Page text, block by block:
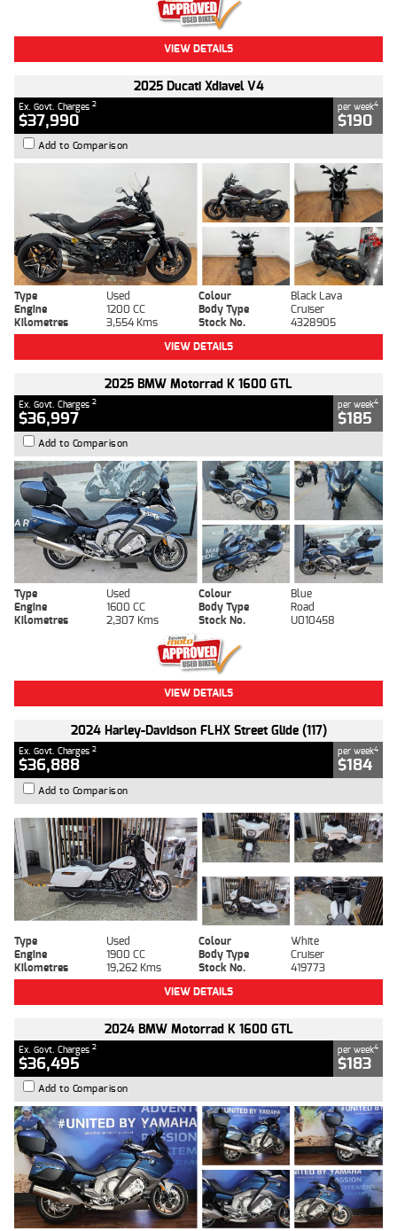
VIEW DETAILS
2025 Ducati Xdiavel V4
Ex. Govt. Charges 2
$37,990
per week4
$190
Add to Comparison
Type Used Colour
Black Lava
Engine
1200 CC Body Type
Cruiser
Kilometres
3,554 Kms Stock No.
4328905
VIEW DETAILS
2025 BMW Motorrad K 1600 GTL
Ex. Govt. Charges 2
$36,997
per week4
$185
Add to Comparison
Type Used Colour
Blue
Engine
1600 CC Body Type
Road
Kilometres
2,307 Kms Stock No. U010458
VIEW DETAILS
2024 Harley-Davidson FLHX Street Glide (117)
Ex. Govt. Charges 2
$36,888
per week4
$184
Add to Comparison
Type Used Colour
White
Engine
1900 CC Body Type
Cruiser
Kilometres
19,262 Kms Stock No.
419773
VIEW DETAILS
2024 BMW Motorrad K 1600 GTL
Ex. Govt. Charges 2
$36,495
per week4
$183
Add to Comparison